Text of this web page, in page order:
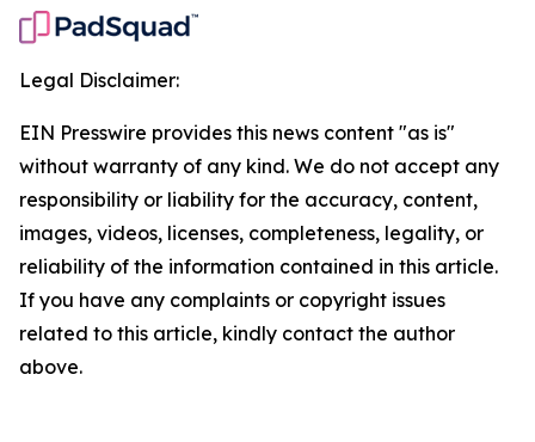
Legal Disclaimer:
EIN Presswire provides this news content "as is"
without warranty of any kind. We do not accept any
responsibility or liability for the accuracy, content,
images, videos, licenses, completeness, legality, or
reliability of the information contained in this article.
If you have any complaints or copyright issues
related to this article, kindly contact the author
above.